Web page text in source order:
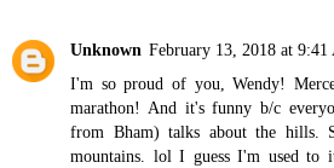
Unknown February 13, 2018 at 9:41
I'm so proud of you, Wendy!
marathon! And it's funny b/c
from Bham) talks about the hills.
mountains. lol I guess I'm used to